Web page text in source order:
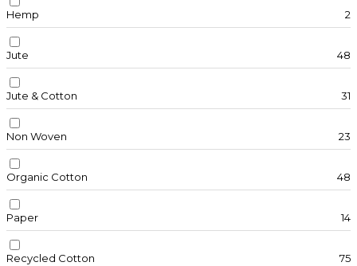
Hemp 2
Jute 48
Jute & Cotton 31
Non Woven 23
Organic Cotton 48
Paper 14
Recycled Cotton 75